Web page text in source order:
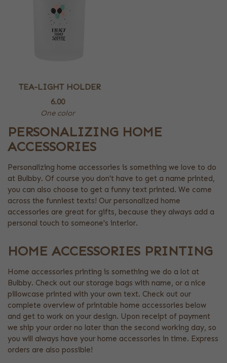
TEA-LIGHT HOLDER
6.00
One color
PERSONALIZING HOME
ACCESSORIES
Personalizing home accessories is something we love to do
at Bulbby. Of course you don't have to get a name printed,
you can also choose to get a funny text printed. We come
across the funniest texts! Our personalized home
accessories are great for gifts, because they always add a
personal touch to someone's interior.
HOME ACCESSORIES PRINTING
Home accessories printing is something we do a lot at
Bulbby. Check out our storage bags with name, or a nice
pillowcase printed with your own text. Check out our
complete overview of printable home accessories below
and get to work on your design. Upon receipt of payment
we ship your order no later than the second working day, so
you will always have your home accessories in time. Express
orders are also possible!